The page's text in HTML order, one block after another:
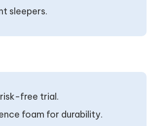
sleepers.
free trial.
foam for durability.